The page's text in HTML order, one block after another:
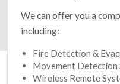
We can offer you a
including:
Fire Detection &
Movement Detection
Wireless Remote